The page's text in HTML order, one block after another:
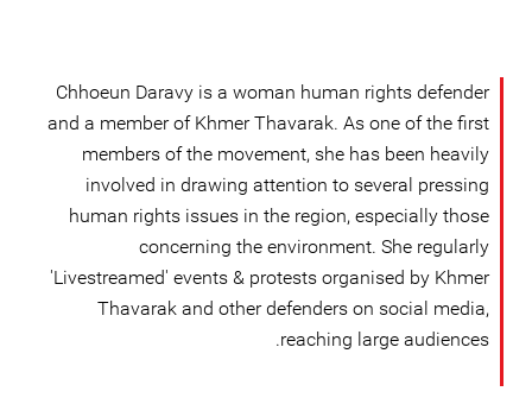
Chhoeun Daravy is a woman human rights defender
and a member of Khmer Thavarak. As one of the first
members of the movement, she has been heavily
involved in drawing attention to several pressing
human rights issues in the region, especially those
concerning the environment. She regularly
'Livestreamed' events & protests organised by Khmer
Thavarak and other defenders on social media,
reaching large audiences.